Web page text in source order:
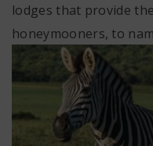
lodges that provide
honeymooners, to